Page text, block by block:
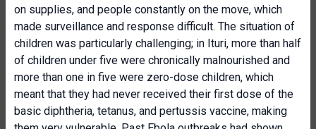
on supplies, and people constantly on the move, which
made surveillance and response difficult. The situation of
children was particularly challenging; in Ituri, more than half
of children under five were chronically malnourished and
more than one in five were zero-dose children, which
meant that they had never received their first dose of the
basic diphtheria, tetanus, and pertussis vaccine, making